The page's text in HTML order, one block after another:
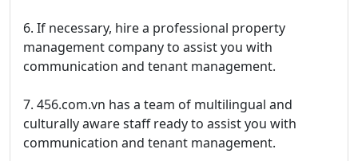
6. If necessary, hire a professional property
management company to assist you with
communication and tenant management.
7. 456.com.vn has a team of multilingual and
culturally aware staff ready to assist you with
communication and tenant management.